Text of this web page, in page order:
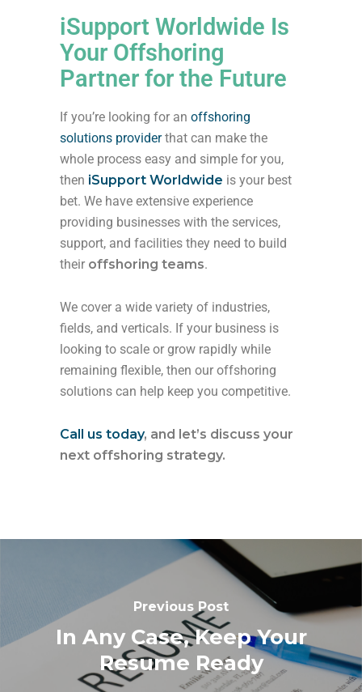
iSupport Worldwide Is
Your Offshoring
Partner for the Future
If you’re looking for an offshoring
solutions providerthat can make the
whole process easy and simple for you,
then iSupport Worldwide is your best
bet. We have extensive experience
providing businesses with the services,
support, and facilities they need to build
their offshoring teams.
We cover a wide variety of industries,
fields, and verticals. If your business is
looking to scale or grow rapidly while
remaining flexible, then our offshoring
solutions can help keep you competitive.
Call us today, and let’s discuss your
next offshoring strategy.
Previous Post
In Any Case, Keep Your
Resume Ready